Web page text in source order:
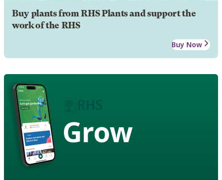
Buy plants from RHS Plants and support the
work of the RHS
Buy Now
Grow